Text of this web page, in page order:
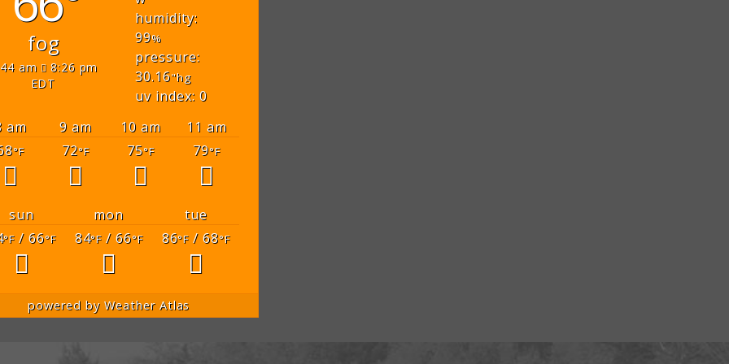
fog
am
8:26 pm
EDT
humidity:
99%
pressure:
30.16"hg
uv index: 0
am
9 am 10 am
11 am
°F 72°F 75°F 79°F
sun mon
tue
°F/ 66°F 84°F/ 66°F 86°F/ 68°F
powered by Weather Atlas